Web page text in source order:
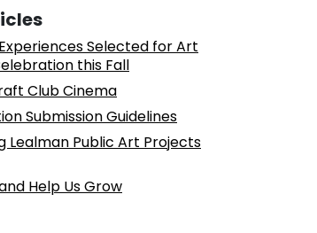
Selected for Art
this Fall
Club Cinema
Submission Guidelines
Lealman Public Art Projects
Help Us Grow